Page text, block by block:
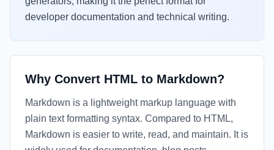
developer documentation and technical writing.
Why Convert HTML to Markdown?
Markdown is a lightweight markup language with
plain text formatting syntax. Compared to HTML,
Markdown is easier to write, read, and maintain. It is